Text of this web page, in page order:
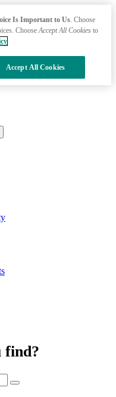
find?
Is Important to Us. Choose
ChooseAccept All Cookies to
Accept All Cookies